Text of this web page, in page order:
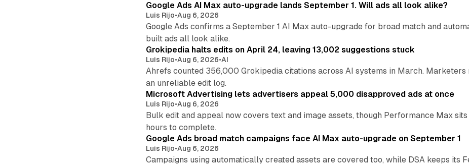
Google Ads AI Max auto-upgrade lands September 1. Will ads all look alike?
Luis Rijo•Aug 6, 2026
Google Ads confirms a September 1 AI Max auto-upgrade for broad match and
built ads all look alike.
Grokipedia halts edits on April 24, leaving 13,002 suggestions stuck
Luis Rijo•Aug 6, 2026•AI
Ahrefs counted 356,000 Grokipedia citations across AI systems in March.
an unreliable edit log.
Microsoft Advertising lets advertisers appeal 5,000 disapproved ads at once
Luis Rijo•Aug 6, 2026
Bulk edit and appeal now covers text and image assets, though Performance Max
hours to complete.
Google Ads broad match campaigns face AI Max auto-upgrade on September 1
Luis Rijo•Aug 6, 2026
Campaigns using automatically created assets are covered too, while DSA keeps its